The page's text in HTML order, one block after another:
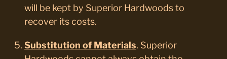
will be kept by Superior Hardwoods to
recover its costs.
Substitution of Materials. Superior